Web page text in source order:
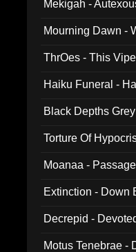
Mekigah -
Mourning Dawn -
ThrOes - This
Haiku Funeral -
Black Depths
Torture Of
Moanaa -
Extinction - Down
Decrepid -
Motus Tenebrae -